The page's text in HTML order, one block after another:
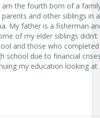
am the fourth born of a
and other siblings in a
My father is a fisherman
of my elder siblings didn’t
and those who completed
school due to financial
my education looking at